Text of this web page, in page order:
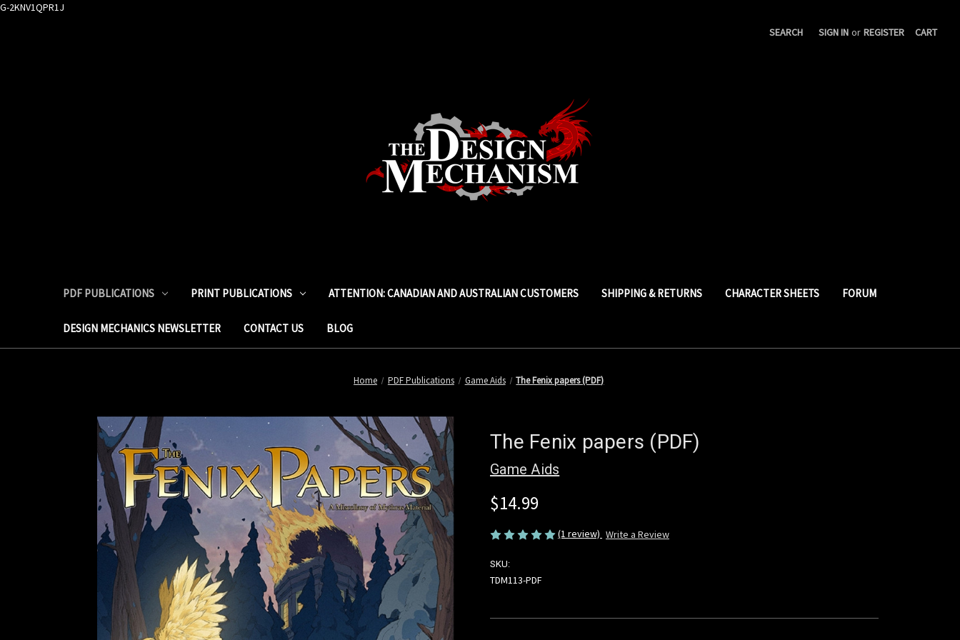
G-2KNV1QPR1J
SEARCH
SIGN IN or REGISTER CART
PDF PUBLICATIONS PRINT PUBLICATIONS ATTENTION: CANADIAN AND AUSTRALIAN CUSTOMERS SHIPPING & RETURNS CHARACTER SHEETS FORUM
DESIGN MECHANICS NEWSLETTER CONTACT US BLOG
Home PDF Publications Game Aids The Fenix papers (PDF)
The Fenix papers (PDF)
Game Aids
$14.99
(1 review) Write a Review
SKU:
TDM113-PDF